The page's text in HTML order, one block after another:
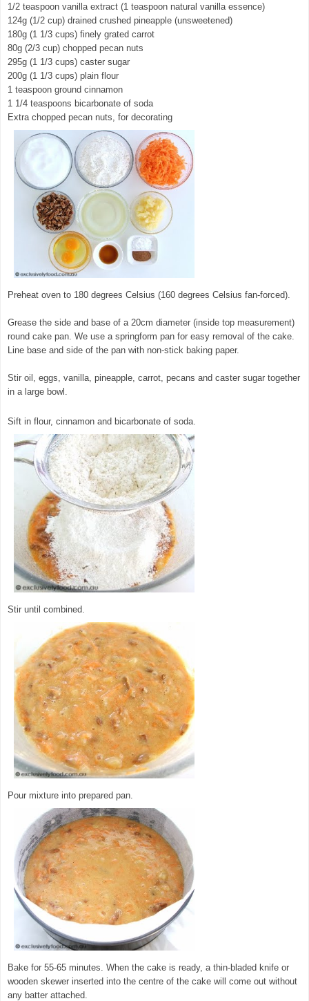
1/2 teaspoon vanilla extract (1 teaspoon natural vanilla essence)
124g (1/2 cup) drained crushed pineapple (unsweetened)
180g (1 1/3 cups) finely grated carrot
80g (2/3 cup) chopped pecan nuts
295g (1 1/3 cups) caster sugar
200g (1 1/3 cups) plain flour
1 teaspoon ground cinnamon
1 1/4 teaspoons bicarbonate of soda
Extra chopped pecan nuts, for decorating
Preheat oven to 180 degrees Celsius (160 degrees Celsius fan-forced).
Grease the side and base of a 20cm diameter (inside top measurement)
round cake pan. We use a springform pan for easy removal of the cake.
Line base and side of the pan with non-stick baking paper.
Stir oil, eggs, vanilla, pineapple, carrot, pecans and caster sugar together
in a large bowl.
Sift in flour, cinnamon and bicarbonate of soda.
Stir until combined.
Pour mixture into prepared pan.
Bake for 55-65 minutes. When the cake is ready, a thin-bladed knife or
wooden skewer inserted into the centre of the cake will come out without
any batter attached.